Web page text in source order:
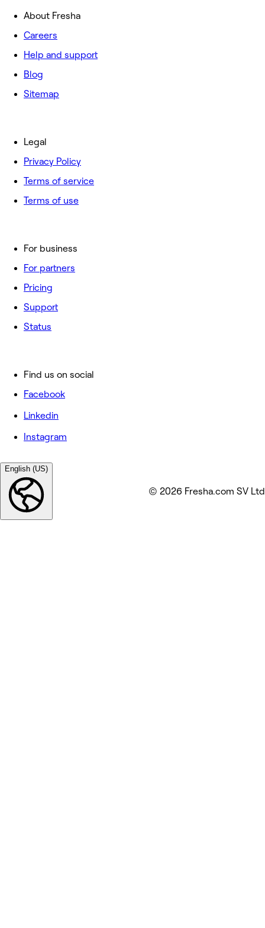
About Fresha
Careers
Help and support
Blog
Sitemap
For business
For partners
Pricing
Support
Status
Legal
Privacy Policy
Terms of service
Terms of use
Find us on social
Facebook
Linkedin
Instagram
English (US)
© 2026 Fresha.com SV Ltd